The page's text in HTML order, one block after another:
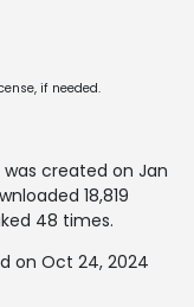
if needed.
was created on Jan
18,819
48 times.
on Oct 24, 2024